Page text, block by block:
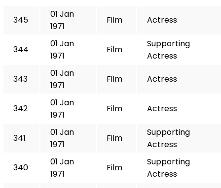
345
01 Jan
1971
Film Actress
344
01 Jan
1971
Film
Supporting
Actress
343
01 Jan
1971
Film Actress
342
01 Jan
1971
Film Actress
341
01 Jan
1971
Film
Supporting
Actress
340
01 Jan
1971
Film
Supporting
Actress